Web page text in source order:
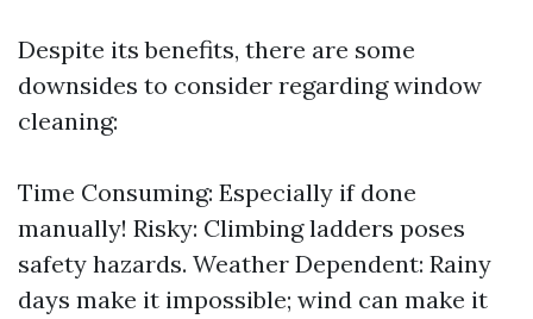
Despite its benefits, there are some
downsides to consider regarding window
cleaning:
Time Consuming: Especially if done
manually! Risky: Climbing ladders poses
safety hazards. Weather Dependent: Rainy
days make it impossible; wind can make it